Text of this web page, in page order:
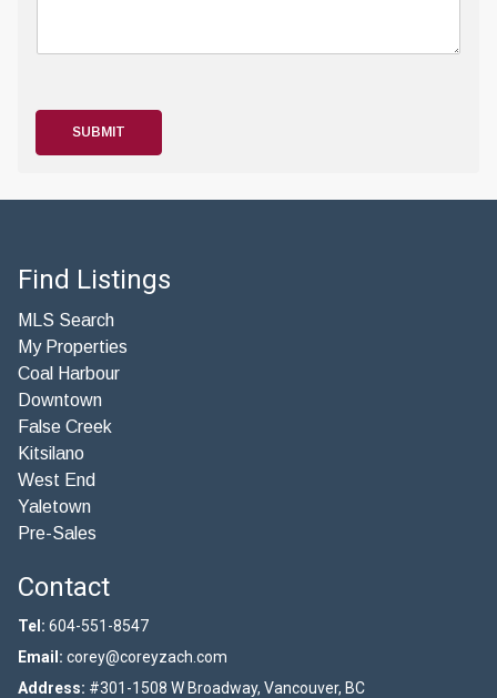
SUBMIT
Find Listings
MLS Search
My Properties
Coal Harbour
Downtown
False Creek
Kitsilano
West End
Yaletown
Pre-Sales
Contact
Tel: 604-551-8547
Email: corey@coreyzach.com
Address: #301-1508 W Broadway, Vancouver, BC